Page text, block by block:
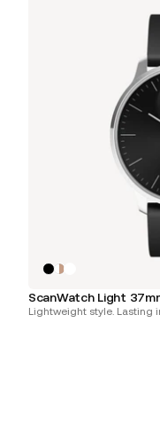
ScanWatch Light
Lightweight style. Lasting